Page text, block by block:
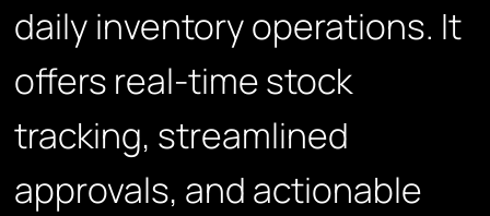
daily inventory operations. It
offers real-time stock
tracking, streamlined
approvals, and actionable